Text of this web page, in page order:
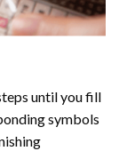
until you fill
symbols